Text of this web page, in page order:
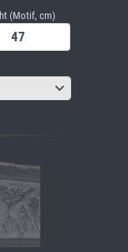
(Motif, cm)